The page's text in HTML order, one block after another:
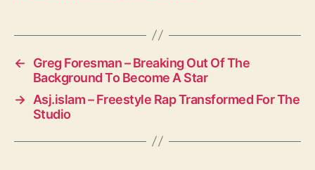
←
Greg Foresman – Breaking Out Of The
Background To Become A Star
→ Asj.islam – Freestyle Rap Transformed For The
Studio